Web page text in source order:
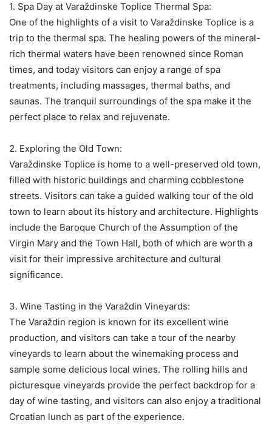
1. Spa Day at Varaždinske Toplice Thermal Spa:
One of the highlights of a visit to Varaždinske Toplice is a
trip to the thermal spa. The healing powers of the mineral-
rich thermal waters have been renowned since Roman
times, and today visitors can enjoy a range of spa
treatments, including massages, thermal baths, and
saunas. The tranquil surroundings of the spa make it the
perfect place to relax and rejuvenate.
2. Exploring the Old Town:
Varaždinske Toplice is home to a well-preserved old town,
filled with historic buildings and charming cobblestone
streets. Visitors can take a guided walking tour of the old
town to learn about its history and architecture. Highlights
include the Baroque Church of the Assumption of the
Virgin Mary and the Town Hall, both of which are worth a
visit for their impressive architecture and cultural
significance.
3. Wine Tasting in the Varaždin Vineyards:
The Varaždin region is known for its excellent wine
production, and visitors can take a tour of the nearby
vineyards to learn about the winemaking process and
sample some delicious local wines. The rolling hills and
picturesque vineyards provide the perfect backdrop for a
day of wine tasting, and visitors can also enjoy a traditional
Croatian lunch as part of the experience.